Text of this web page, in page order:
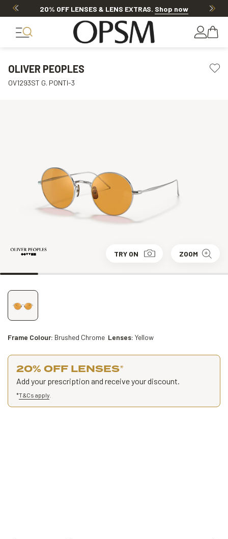
20% OFF LENSES & LENS EXTRAS. Shop now
OLIVER PEOPLES
OV1293ST G. PONTI-3
TRY ON ZOOM
Frame Colour: Brushed Chrome Lenses: Yellow
20% OFF LENSES*
Add your prescription and receive your discount.
*T&Cs apply